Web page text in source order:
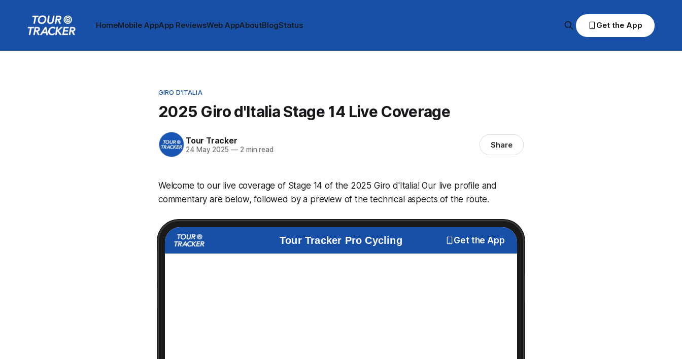
HomeMobile AppApp ReviewsWeb AppAboutBlogStatus Get the App
GIRO D'ITALIA
2025 Giro d'Italia Stage 14 Live Coverage
Tour Tracker
24 May 2025 —2 min read Share
Welcome to our live coverage of Stage 14 of the 2025 Giro d'Italia! Our live profile and
commentary are below, followed by a preview of the technical aspects of the route.
Tour Tracker Pro Cycling Get the App